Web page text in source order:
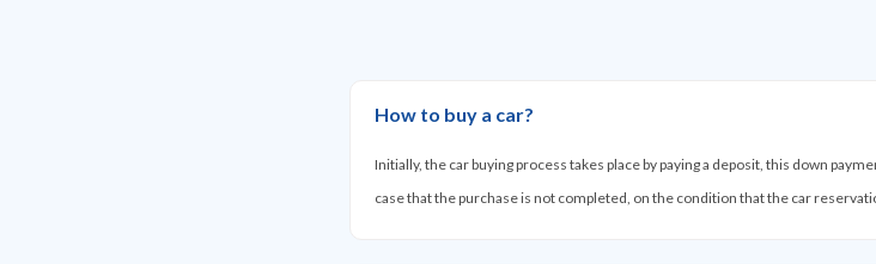
How to buy a car?
Initially, the car buying process takes place by paying a deposit, this down
case that the purchase is not completed, on the condition that the car